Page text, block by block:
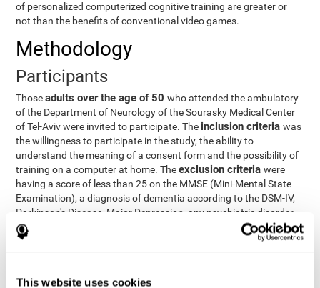
This website uses cookies
of personalized computerized cognitive training are greater or
not than the benefits of conventional video games.
Methodology
Participants
Thoseadults over the age of 50who attended the ambulatory
of the Department of Neurology of the Sourasky Medical Center
of Tel-Aviv were invited to participate. The inclusion criteriawas
the willingness to participate in the study, the ability to
understand the meaning of a consent form and the possibility of
training on a computer at home. Theexclusion criteriawere
having a score of less than 25 on the MMSE (Mini-Mental State
Examination), a diagnosis of dementia according to the DSM-IV,
Parkinson's Disease, Major Depression, any psychiatric disorder
requiring medication and a series of other disorders that could
affect the study. However, there were a number of participants